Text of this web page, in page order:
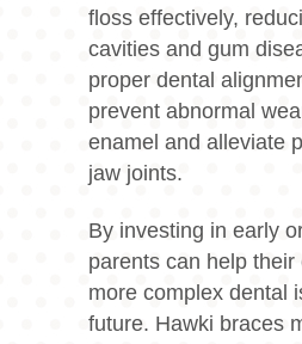
floss effectively,
cavities and gum
proper dental
prevent abnormal
enamel and alleviate
jaw joints.
By investing in early
parents can help their
more complex dental
future. Hawki braces